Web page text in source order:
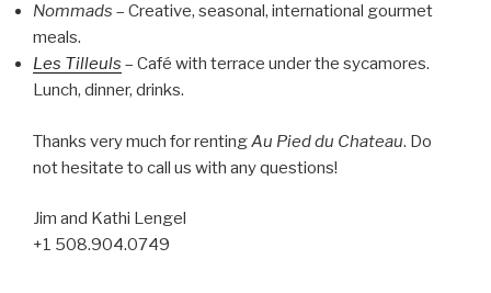
Nommads – Creative, seasonal, international gourmet
meals.
Les Tilleuls – Café with terrace under the sycamores.
Lunch, dinner, drinks.
Thanks very much for rentingAu Pied du Chateau. Do
not hesitate to call us with any questions!
Jim and Kathi Lengel
+1 508.904.0749